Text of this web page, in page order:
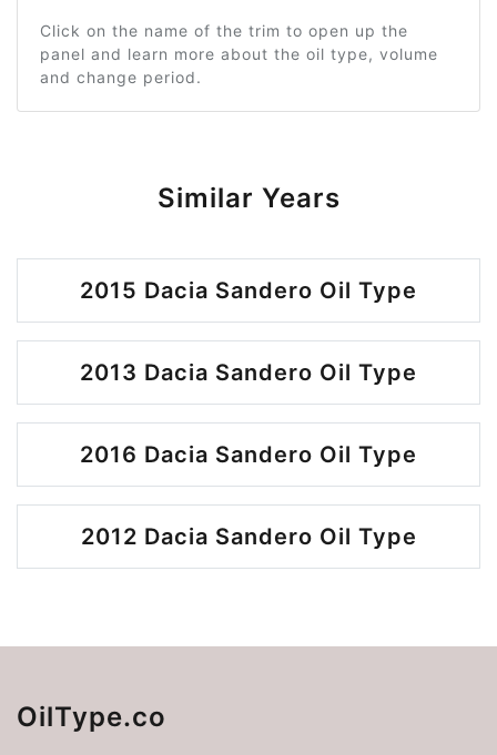
Click on the name of the trim to open up the
panel and learn more about the oil type, volume
and change period.
Similar Years
2015 Dacia Sandero Oil Type
2013 Dacia Sandero Oil Type
2016 Dacia Sandero Oil Type
2012 Dacia Sandero Oil Type
OilType.co